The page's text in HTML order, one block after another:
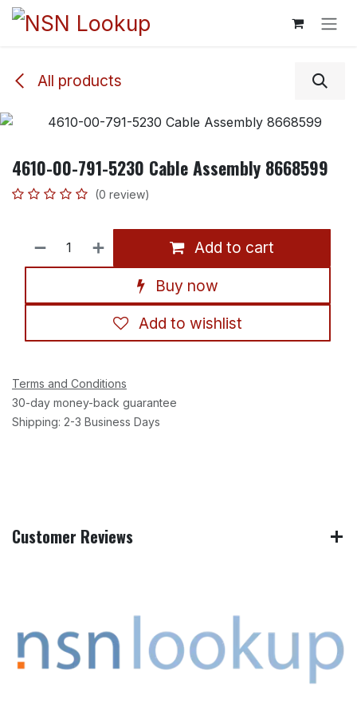
Skip to Content
All products
4610-00-791-5230 Cable Assembly 8668599
(0 review)
Add to cart
Buy now
Add to wishlist
Terms and Conditions
30-day money-back guarantee
Shipping: 2-3 Business Days
Customer Reviews